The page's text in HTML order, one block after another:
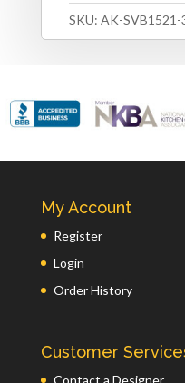
SKU: AK-SVB1521-
My Account
Register
Login
Order History
Customer
Contact a Designer